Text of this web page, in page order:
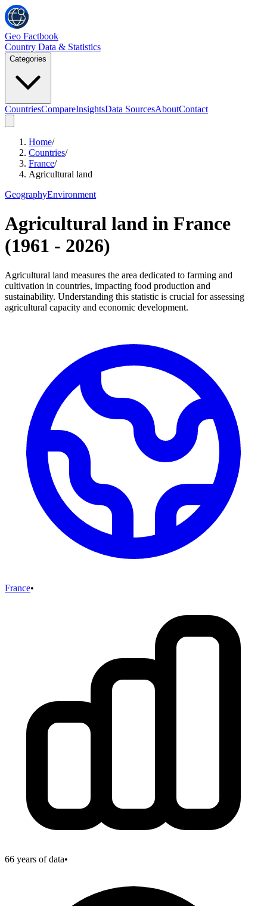
Geo Factbook
Country Data & Statistics
Categories
CountriesCompareInsightsData SourcesAboutContact
Home/
Countries/
France/
Agricultural land
GeographyEnvironment
Agricultural land in France
(1961 - 2026)
Agricultural land measures the area dedicated to farming and
cultivation in countries, impacting food production and
sustainability. Understanding this statistic is crucial for assessing
agricultural capacity and economic development.
France•
66 years of data•